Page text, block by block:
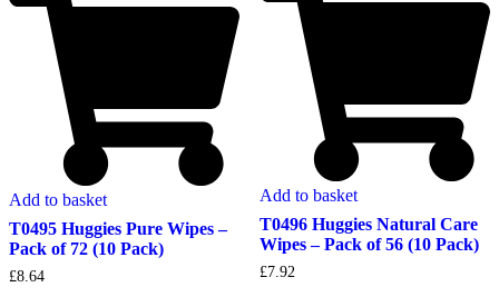
Add to basket
T0495 Huggies Pure Wipes –
Pack of 72 (10 Pack)
£8.64
Add to basket
T0496 Huggies Natural Care
Wipes – Pack of 56 (10 Pack)
£7.92